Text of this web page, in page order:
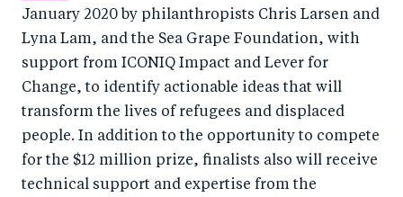
January 2020 by philanthropists Chris Larsen and
Lyna Lam, and the Sea Grape Foundation, with
support from ICONIQ Impact and Lever for
Change, to identify actionable ideas that will
transform the lives of refugees and displaced
people. In addition to the opportunity to compete
for the $12 million prize, finalists also will receive
technical support and expertise from the